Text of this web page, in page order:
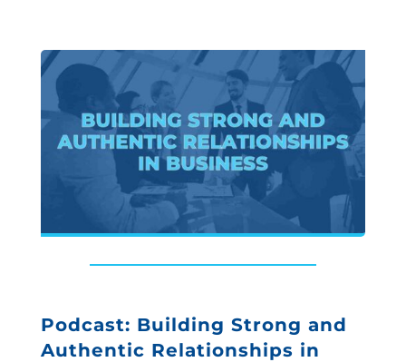
Podcast: Building Strong and
Authentic Relationships in